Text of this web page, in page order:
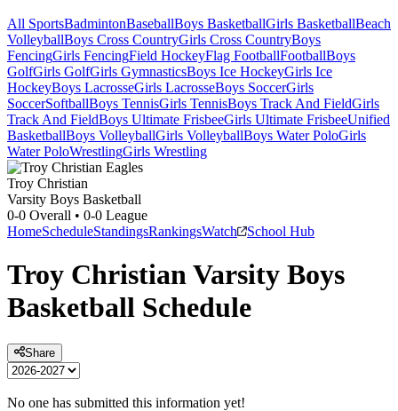
All SportsBadmintonBaseballBoys BasketballGirls BasketballBeach
VolleyballBoys Cross CountryGirls Cross CountryBoys
FencingGirls FencingField HockeyFlag FootballFootballBoys
GolfGirls GolfGirls GymnasticsBoys Ice HockeyGirls Ice
HockeyBoys LacrosseGirls LacrosseBoys SoccerGirls
SoccerSoftballBoys TennisGirls TennisBoys Track And FieldGirls
Track And FieldBoys Ultimate FrisbeeGirls Ultimate FrisbeeUnified
BasketballBoys VolleyballGirls VolleyballBoys Water PoloGirls
Water PoloWrestlingGirls Wrestling
Troy Christian
Varsity Boys Basketball
0-0 Overall • 0-0 League
HomeScheduleStandingsRankingsWatch School Hub
Troy ChristianVarsity Boys
Basketball Schedule
Share
No one has submitted this information yet!